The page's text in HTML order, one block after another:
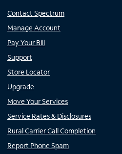
Contact Spectrum
Manage Account
Pay Your Bill
Support
Store Locator
Upgrade
Move Your Services
Service Rates & Disclosures
Rural Carrier Call Completion
Report Phone Spam